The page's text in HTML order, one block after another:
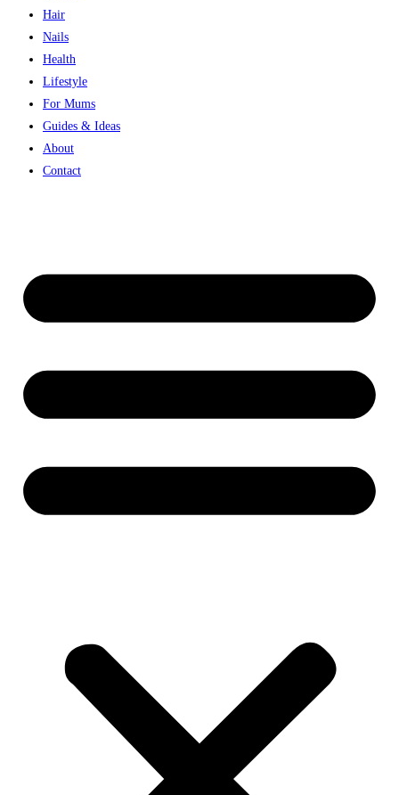
Hair
Nails
Health
Lifestyle
For Mums
Guides & Ideas
About
Contact